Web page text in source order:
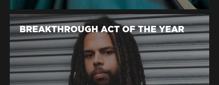
BREAKTHROUGH ACT OF THE YEAR